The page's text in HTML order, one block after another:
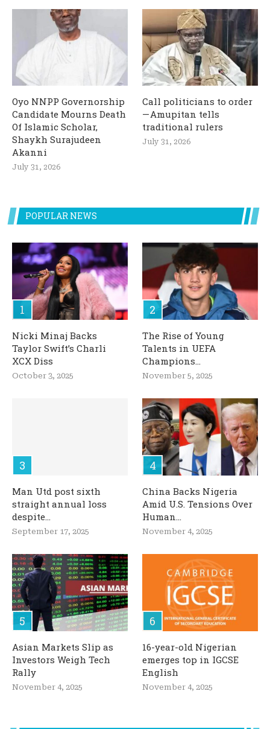
Oyo NNPP Governorship
Candidate Mourns Death
Of Islamic Scholar,
Shaykh Surajudeen
Akanni
July 31, 2026
Call politicians to order
— Amupitan tells
traditional rulers
July 31, 2026
POPULAR NEWS
Nicki Minaj Backs
Taylor Swift’s Charli
XCX Diss
October 3, 2025
The Rise of Young
Talents in UEFA
Champions...
November 5, 2025
Man Utd post sixth
straight annual loss
despite...
September 17, 2025
China Backs Nigeria
Amid U.S. Tensions Over
Human...
November 4, 2025
Asian Markets Slip as
Investors Weigh Tech
Rally
November 4, 2025
16-year-old Nigerian
emerges top in IGCSE
English
November 4, 2025